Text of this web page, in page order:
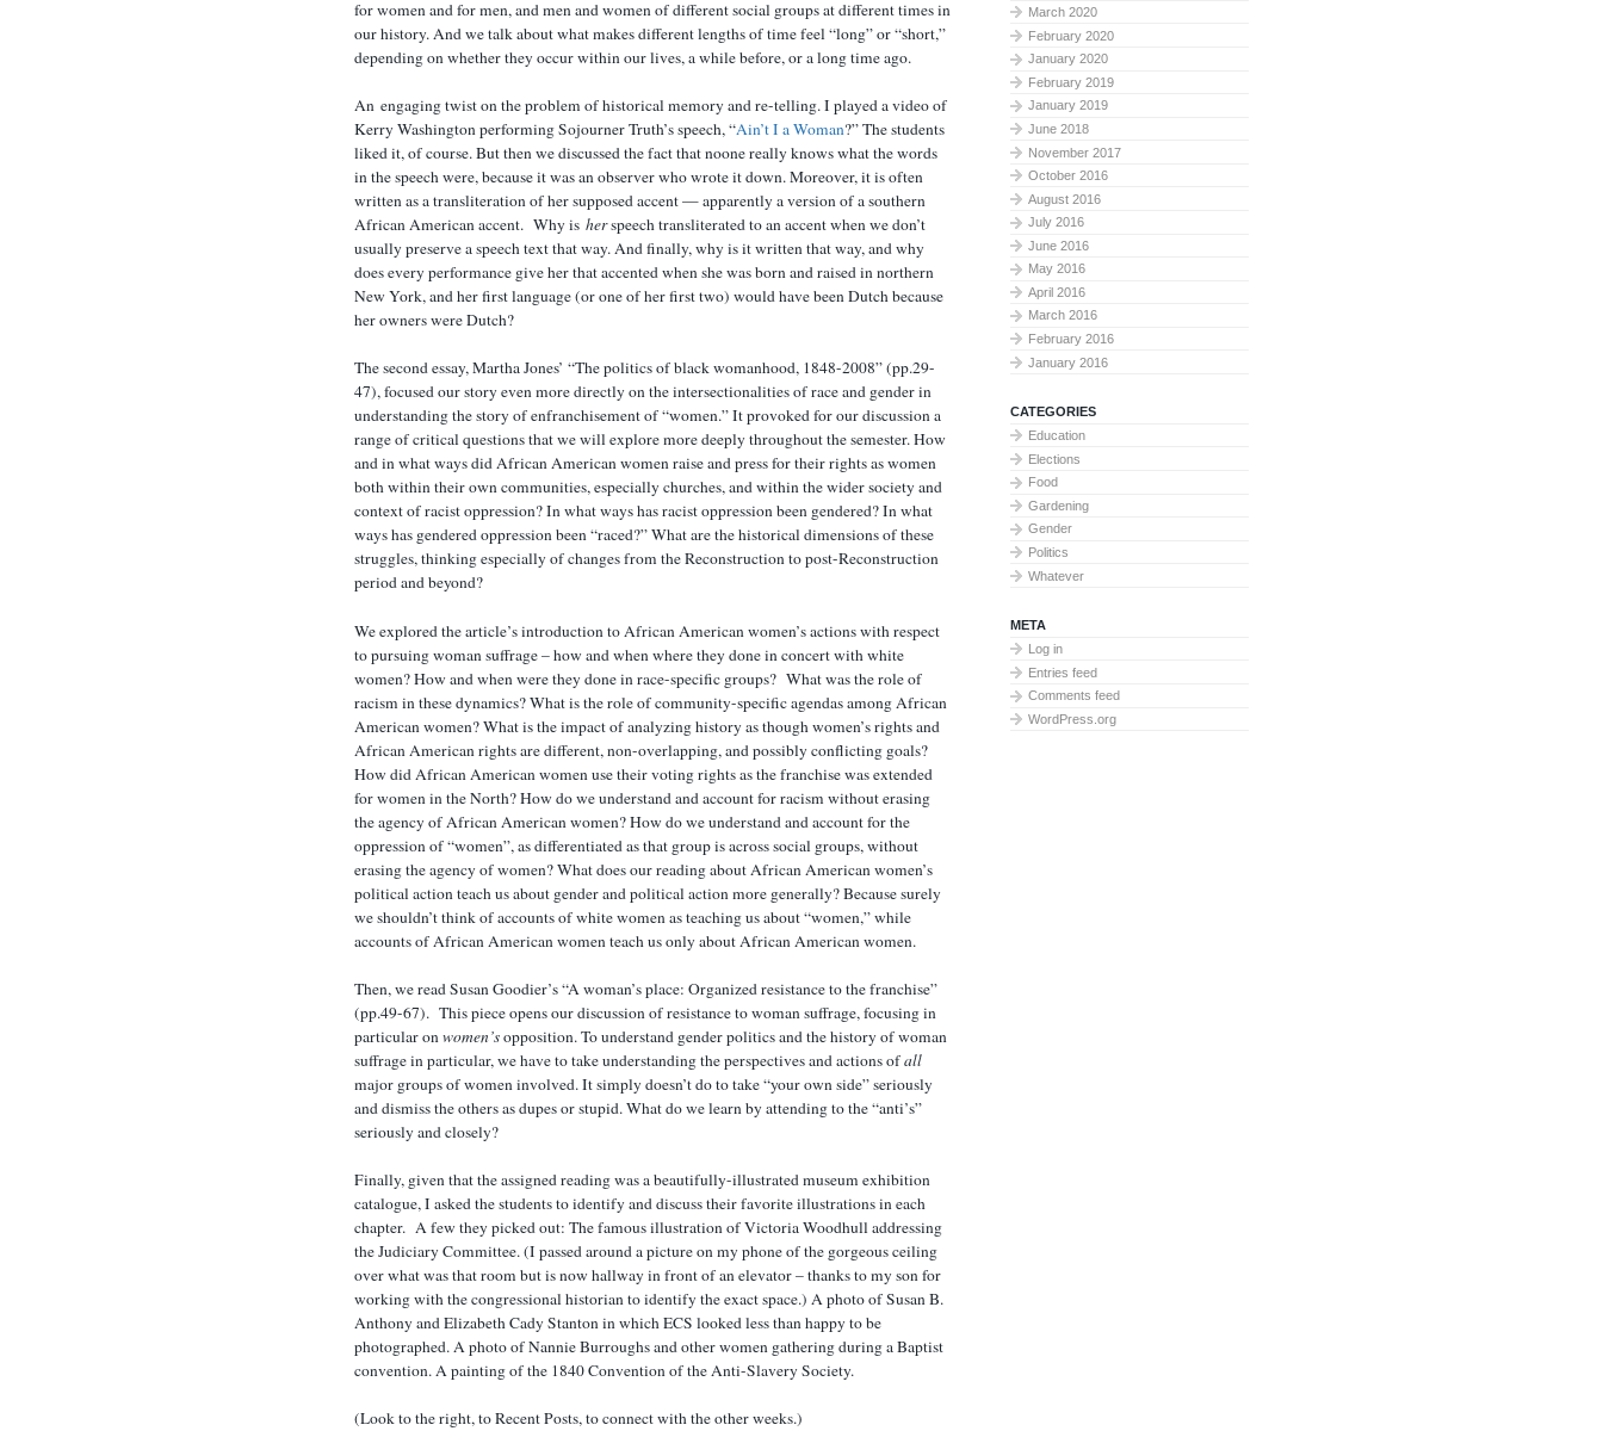
for women and for men, and men and women of different social groups at different times in
our history. And we talk about what makes different lengths of time feel “long” or “short,”
depending on whether they occur within our lives, a while before, or a long time ago.
An engaging twist on the problem of historical memory and re-telling. I played a video of
Kerry Washington performing Sojourner Truth’s speech, “Ain’t I a Woman?” The students
liked it, of course. But then we discussed the fact that noone really knows what the words
in the speech were, because it was an observer who wrote it down. Moreover, it is often
written as a transliteration of her supposed accent — apparently a version of a southern
African American accent. Why is herspeech transliterated to an accent when we don’t
usually preserve a speech text that way. And finally, why is it written that way, and why
does every performance give her that accented when she was born and raised in northern
New York, and her first language (or one of her first two) would have been Dutch because
her owners were Dutch?
The second essay, Martha Jones’ “The politics of black womanhood, 1848-2008” (pp.29-
47), focused our story even more directly on the intersectionalities of race and gender in
understanding the story of enfranchisement of “women.” It provoked for our discussion a
range of critical questions that we will explore more deeply throughout the semester. How
and in what ways did African American women raise and press for their rights as women
both within their own communities, especially churches, and within the wider society and
context of racist oppression? In what ways has racist oppression been gendered? In what
ways has gendered oppression been “raced?” What are the historical dimensions of these
struggles, thinking especially of changes from the Reconstruction to post-Reconstruction
period and beyond?
We explored the article’s introduction to African American women’s actions with respect
to pursuing woman suffrage – how and when where they done in concert with white
women? How and when were they done in race-specific groups? What was the role of
racism in these dynamics? What is the role of community-specific agendas among African
American women? What is the impact of analyzing history as though women’s rights and
African American rights are different, non-overlapping, and possibly conflicting goals?
How did African American women use their voting rights as the franchise was extended
for women in the North? How do we understand and account for racism without erasing
the agency of African American women? How do we understand and account for the
oppression of “women”, as differentiated as that group is across social groups, without
erasing the agency of women? What does our reading about African American women’s
political action teach us about gender and political action more generally? Because surely
we shouldn’t think of accounts of white women as teaching us about “women,” while
accounts of African American women teach us only about African American women.
Then, we read Susan Goodier’s “A woman’s place: Organized resistance to the franchise”
(pp.49-67). This piece opens our discussion of resistance to woman suffrage, focusing in
particular onwomen’sopposition. To understand gender politics and the history of woman
suffrage in particular, we have to take understanding the perspectives and actions ofall
major groups of women involved. It simply doesn’t do to take “your own side” seriously
and dismiss the others as dupes or stupid. What do we learn by attending to the “anti’s”
seriously and closely?
Finally, given that the assigned reading was a beautifully-illustrated museum exhibition
catalogue, I asked the students to identify and discuss their favorite illustrations in each
chapter. A few they picked out: The famous illustration of Victoria Woodhull addressing
the Judiciary Committee. (I passed around a picture on my phone of the gorgeous ceiling
over what was that room but is now hallway in front of an elevator – thanks to my son for
working with the congressional historian to identify the exact space.) A photo of Susan B.
Anthony and Elizabeth Cady Stanton in which ECS looked less than happy to be
photographed. A photo of Nannie Burroughs and other women gathering during a Baptist
convention. A painting of the 1840 Convention of the Anti-Slavery Society.
(Look to the right, to Recent Posts, to connect with the other weeks.)
March 2020
February 2020
January 2020
February 2019
January 2019
June 2018
November 2017
October 2016
August 2016
July 2016
June 2016
May 2016
April 2016
March 2016
February 2016
January 2016
CATEGORIES
Education
Elections
Food
Gardening
Gender
Politics
Whatever
META
Log in
Entries feed
Comments feed
WordPress.org